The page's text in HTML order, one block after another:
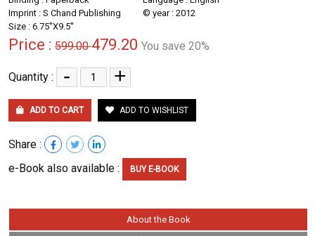
Imprint : S Chand Publishing
© year : 2012
Size : 6.75''X9.5''
Price : 599.00479.20 You save 20%
Quantity : - +
ADD TO CART ADD TO WISHLIST
Share :
e-Book also available :
BUY E-BOOK
About the Book